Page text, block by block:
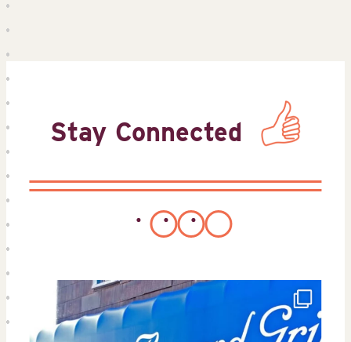
Stay Connected